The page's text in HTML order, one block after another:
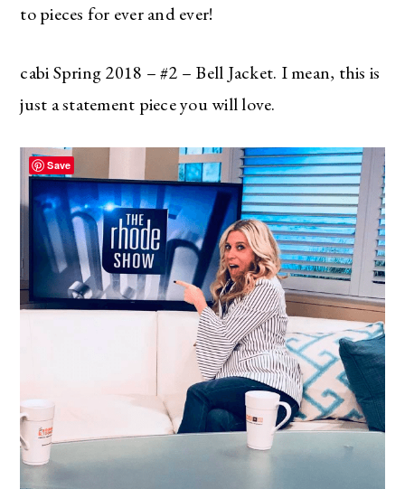
to pieces for ever and ever!
cabi Spring 2018 – #2 – Bell Jacket. I mean, this is
just a statement piece you will love.
Save